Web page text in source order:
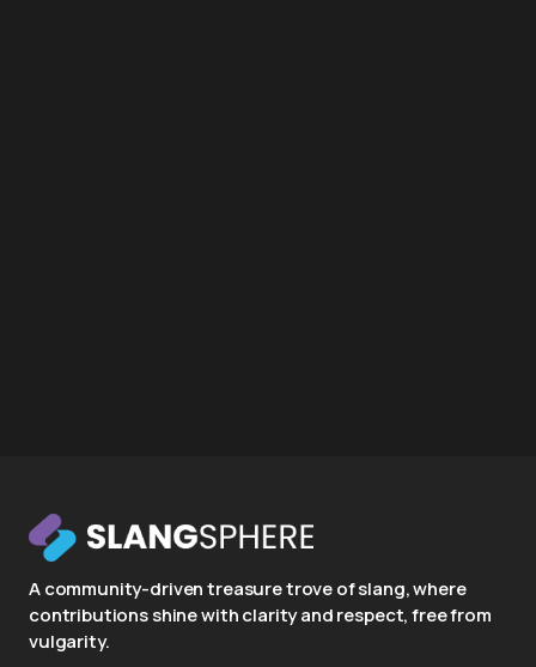
A community-driven treasure trove of slang, where
contributions shine with clarity and respect, free from
vulgarity.